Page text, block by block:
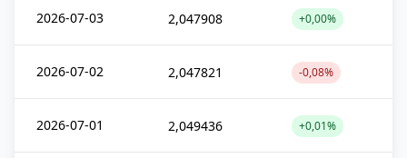
2026-07-03 2,047908 +0,00%
2026-07-02 2,047821 -0,08%
2026-07-01 2,049436 +0,01%